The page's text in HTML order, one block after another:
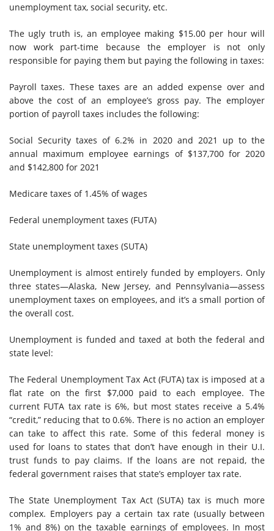
unemployment tax, social security, etc.
The ugly truth is, an employee making $15.00 per hour will
now work part-time because the employer is not only
responsible for paying them but paying the following in taxes:
Payroll taxes. These taxes are an added expense over and
above the cost of an employee’s gross pay. The employer
portion of payroll taxes includes the following:
Social Security taxes of 6.2% in 2020 and 2021 up to the
annual maximum employee earnings of $137,700 for 2020
and $142,800 for 2021
Medicare taxes of 1.45% of wages
Federal unemployment taxes (FUTA)
State unemployment taxes (SUTA)
Unemployment is almost entirely funded by employers. Only
three states—Alaska, New Jersey, and Pennsylvania—assess
unemployment taxes on employees, and it’s a small portion of
the overall cost.
Unemployment is funded and taxed at both the federal and
state level:
The Federal Unemployment Tax Act (FUTA) tax is imposed at a
flat rate on the first $7,000 paid to each employee. The
current FUTA tax rate is 6%, but most states receive a 5.4%
“credit,” reducing that to 0.6%. There is no action an employer
can take to affect this rate. Some of this federal money is
used for loans to states that don’t have enough in their U.I.
trust funds to pay claims. If the loans are not repaid, the
federal government raises that state’s employer tax rate.
The State Unemployment Tax Act (SUTA) tax is much more
complex. Employers pay a certain tax rate (usually between
1% and 8%) on the taxable earnings of employees. In most